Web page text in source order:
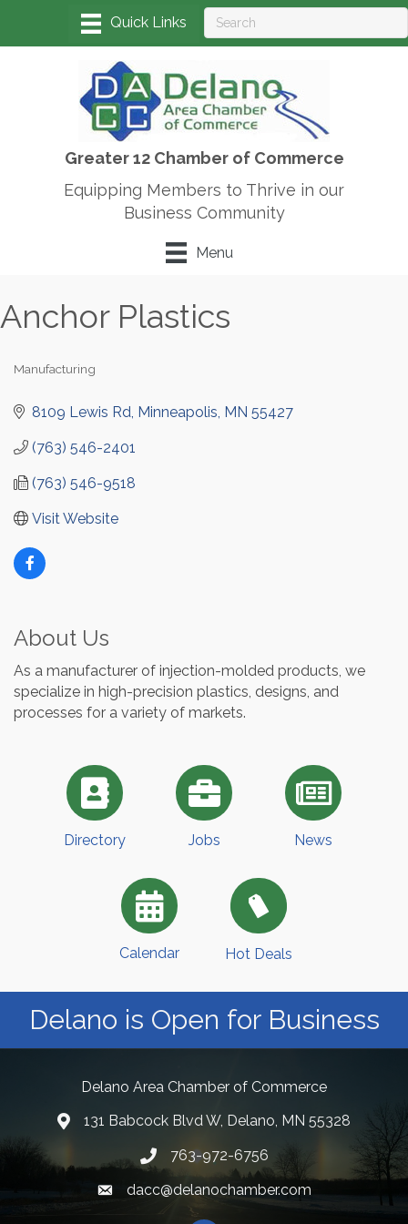
Greater 12 Chamber of Commerce
Equipping Members to Thrive in our
Business Community
Menu
Anchor Plastics
Manufacturing
8109 Lewis Rd Minneapolis MN 55427
(763) 546-2401
(763) 546-9518
Visit Website
About Us
As a manufacturer of injection-molded products, we
specialize in high-precision plastics, designs, and
processes for a variety of markets.
Directory Jobs News
Calendar Hot Deals
Delano is Open for Business
Delano Area Chamber of Commerce
131 Babcock Blvd W, Delano, MN 55328
763-972-6756
dacc@delanochamber.com